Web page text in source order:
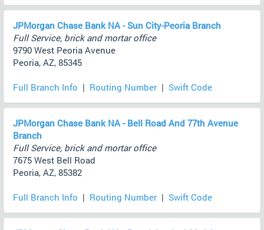
JPMorgan Chase Bank NA - Sun City-Peoria Branch
Full Service, brick and mortar office
9790 West Peoria Avenue
Peoria, AZ, 85345
Full Branch Info | Routing Number | Swift Code
JPMorgan Chase Bank NA - Bell Road And 77th Avenue
Branch
Full Service, brick and mortar office
7675 West Bell Road
Peoria, AZ, 85382
Full Branch Info | Routing Number | Swift Code